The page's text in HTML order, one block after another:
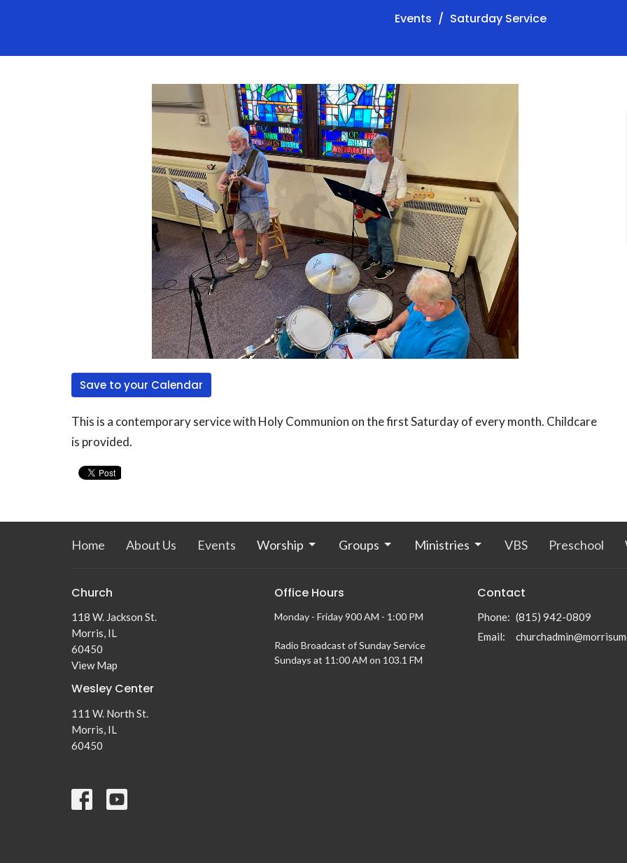
Events Saturday Service
Save to your Calendar
This is a contemporary service with Holy Communion on the first Saturday of every month. Childcare
is provided.
Home About Us Events Worship Groups Ministries VBS Preschool
Church
118 W. Jackson St.
Morris, IL
60450
View Map
Wesley Center
111 W. North St.
Morris, IL
60450
Office Hours
Monday - Friday 900 AM - 1:00 PM
Radio Broadcast of Sunday Service
Sundays at 11:00 AM on 103.1 FM
Contact
Phone: (815) 942-0809
Email: